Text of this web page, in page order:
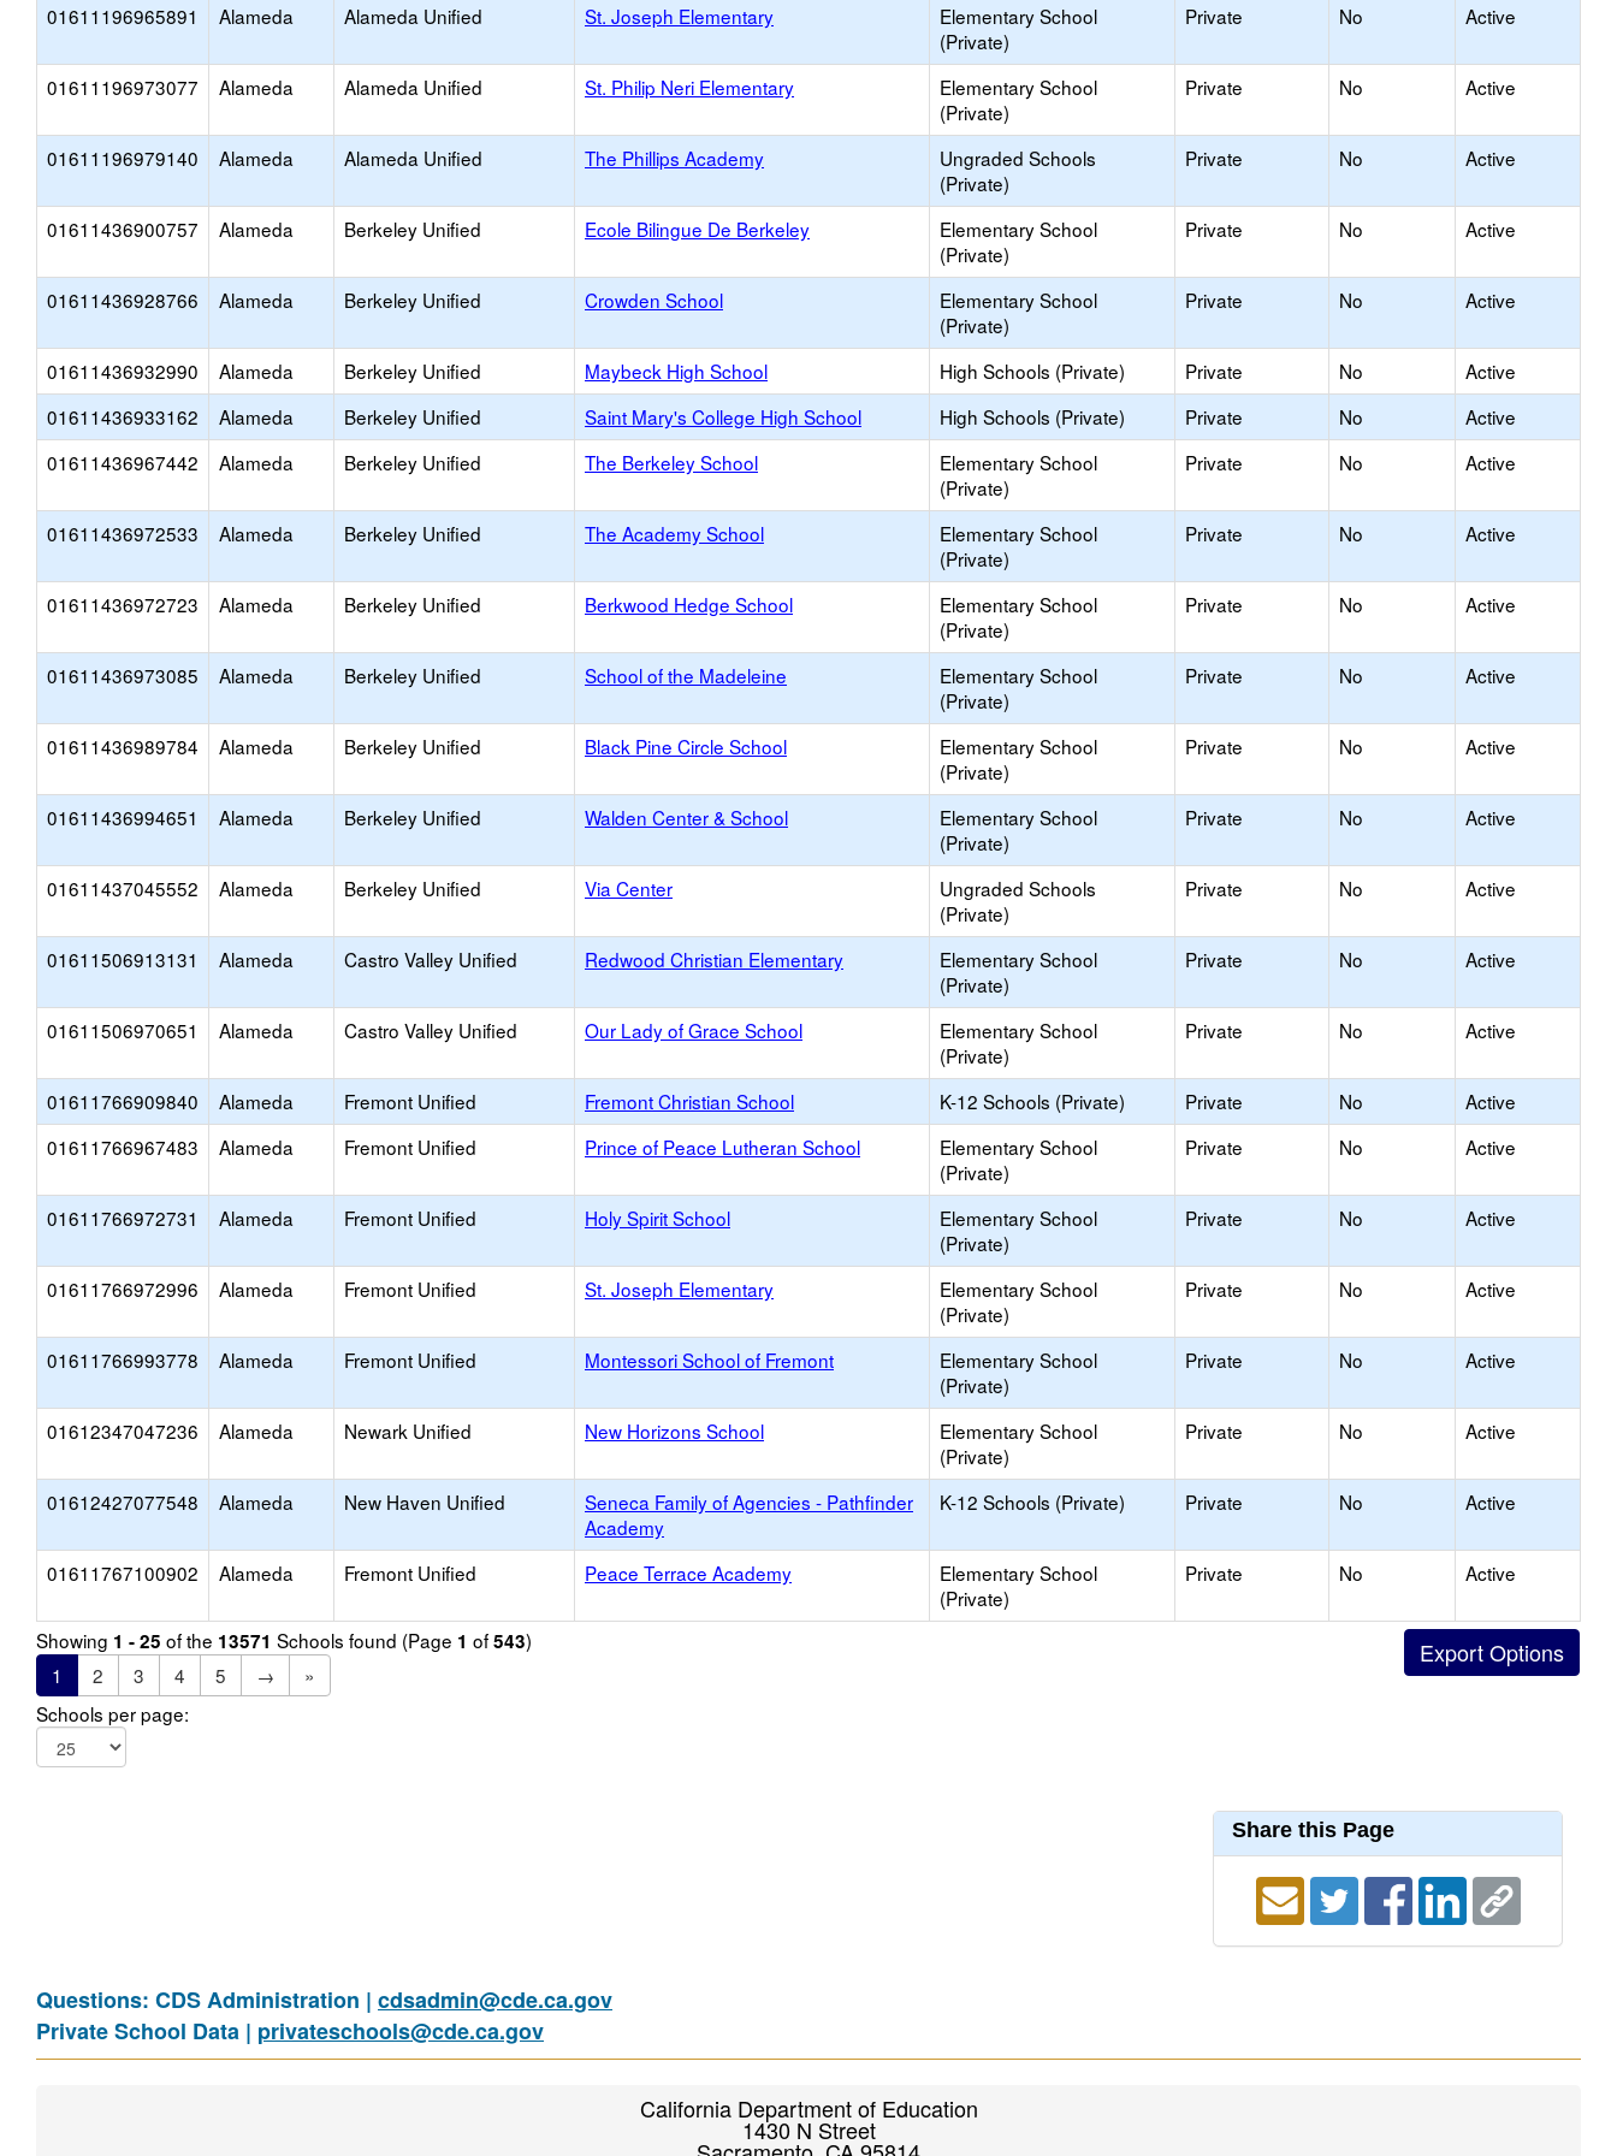
01611196965891
Alameda Alameda Unified St. Joseph Elementary
Elementary School
(Private)
Private No Active
01611196973077 Alameda Alameda Unified St. Philip Neri Elementary
Elementary School
(Private)
Private No Active
01611196979140 Alameda Alameda Unified The Phillips Academy
Ungraded Schools
(Private)
Private No Active
01611436900757 Alameda Berkeley Unified Ecole Bilingue De Berkeley
Elementary School
(Private)
Private No Active
01611436928766 Alameda Berkeley Unified Crowden School
Elementary School
(Private)
Private No Active
01611436932990 Alameda Berkeley Unified Maybeck High School High Schools (Private) Private No
Active
01611436933162
Alameda Berkeley Unified Saint Mary's College High School High Schools (Private) Private No
Active
01611436967442
Alameda Berkeley Unified The Berkeley School
Elementary School
(Private)
Private No Active
01611436972533 Alameda Berkeley Unified The Academy School
Elementary School
(Private)
Private No Active
01611436972723 Alameda Berkeley Unified Berkwood Hedge School
Elementary School
(Private)
Private No Active
01611436973085 Alameda Berkeley Unified School of the Madeleine
Elementary School
(Private)
Private No Active
01611436989784 Alameda Berkeley Unified Black Pine Circle School
Elementary School
(Private)
Private No Active
01611436994651 Alameda Berkeley Unified Walden Center & School
Elementary School
(Private)
Private No Active
01611437045552 Alameda Berkeley Unified Via Center
Ungraded Schools
(Private)
Private No Active
01611506913131 Alameda Castro Valley Unified Redwood Christian Elementary
Elementary School
(Private)
Private No Active
01611506970651 Alameda Castro Valley Unified Our Lady of Grace School
Elementary School
(Private)
Private No Active
01611766909840 Alameda Fremont Unified Fremont Christian School K-12 Schools (Private) Private No
Active
01611766967483
Alameda Fremont Unified Prince of Peace Lutheran School
Elementary School
(Private)
Private No Active
01611766972731 Alameda Fremont Unified Holy Spirit School
Elementary School
(Private)
Private No Active
01611766972996 Alameda Fremont Unified St. Joseph Elementary
Elementary School
(Private)
Private No Active
01611766993778 Alameda Fremont Unified Montessori School of Fremont
Elementary School
(Private)
Private No Active
01612347047236 Alameda Newark Unified New Horizons School
Elementary School
(Private)
Private No Active
01612427077548 Alameda New Haven Unified
Seneca Family of Agencies - Pathfinder
Academy
K-12 Schools (Private) Private No Active
01611767100902 Alameda Fremont Unified Peace Terrace Academy
Elementary School
(Private)
Private No Active
Showing 1 - 25 of the 13571 Schools found (Page 1 of543)
1
2 3 4 5 →
»
Schools per page:
Share this Page
Questions: CDS Administration | cdsadmin@cde.ca.gov
Private School Data | privateschools@cde.ca.gov
California Department of Education
1430 N Street